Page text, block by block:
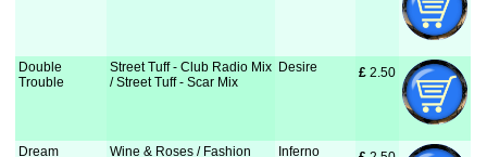
Double
Trouble
Street Tuff - Club Radio Mix
/ Street Tuff - Scar Mix
Desire £ 2.50
Dream Wine & Roses / Fashion Inferno